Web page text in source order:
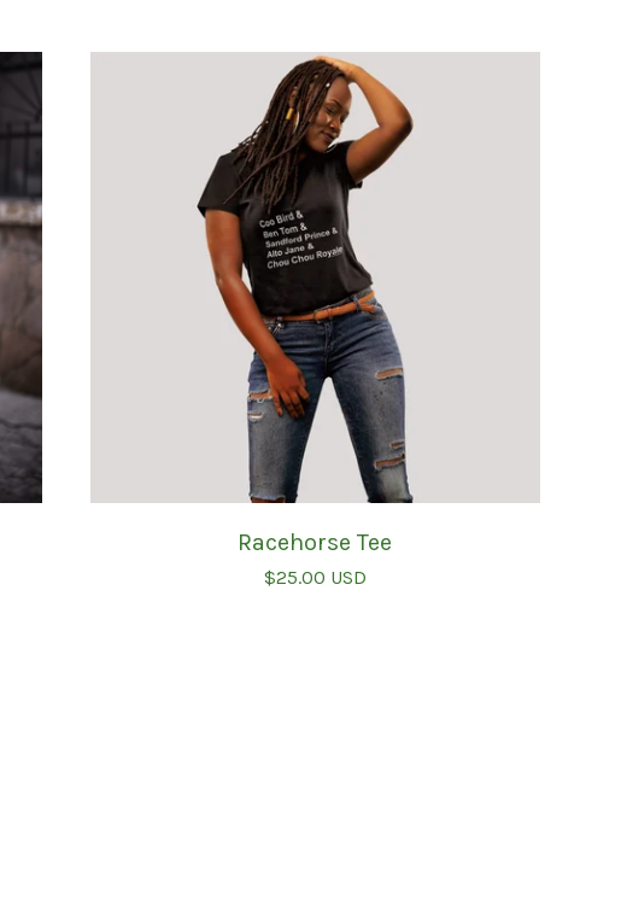
Racehorse Tee
$25.00 USD